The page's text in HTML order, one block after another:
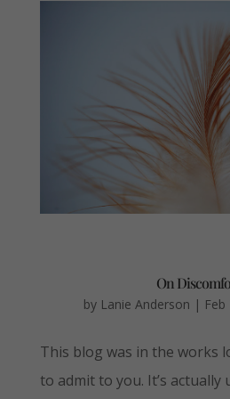
On
by Lanie Anderson |
This blog was in the works
to admit to you. It’s